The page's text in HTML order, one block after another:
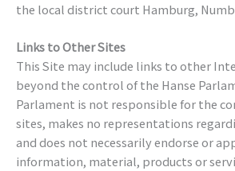
the local district court Hamburg,
Links to Other Sites
This Site may include links to other
beyond the control of the Hanse
Parlament is not responsible for the
sites, makes no representations
and does not necessarily endorse or
information, material, products or